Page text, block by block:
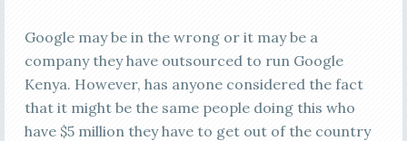
Google may be in the wrong or it may be a
company they have outsourced to run Google
Kenya. However, has anyone considered the fact
that it might be the same people doing this who
have $5 million they have to get out of the country